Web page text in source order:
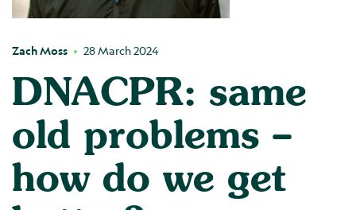
Zach Moss 28 March 2024
DNACPR: same
old problems –
how do we get